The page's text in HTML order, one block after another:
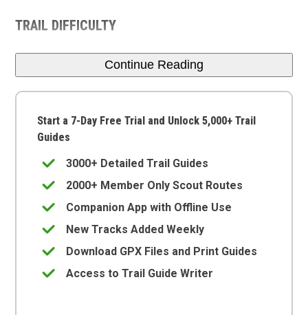
TRAIL DIFFICULTY
Continue Reading
Start a 7-Day Free Trial and Unlock 5,000+ Trail
Guides
3000+ Detailed Trail Guides
2000+ Member Only Scout Routes
Companion App with Offline Use
New Tracks Added Weekly
Download GPX Files and Print Guides
Access to Trail Guide Writer